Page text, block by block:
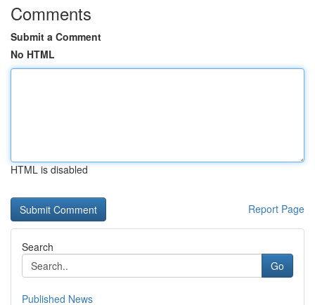
Comments
Submit a Comment
No HTML
HTML is disabled
Report Page
Search
Go
Published News